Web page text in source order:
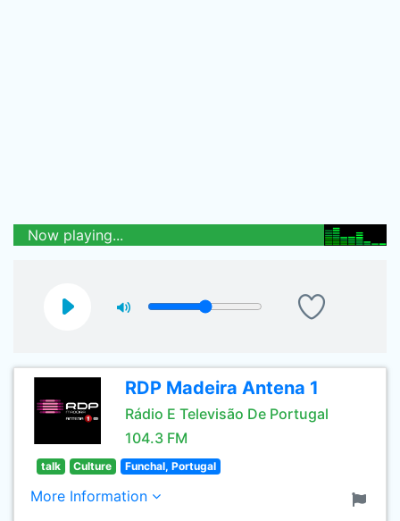
Now playing...
RDP Madeira Antena 1
Rádio E Televisão De Portugal
104.3 FM
talk Culture Funchal, Portugal
More Information